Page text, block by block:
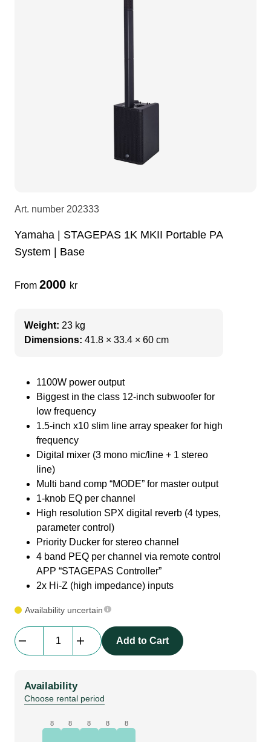
dj equipment
Art. number 202333
Yamaha | STAGEPAS 1K MKII Portable PA
System | Base
From 2000 kr
Weight: 23 kg
Dimensions: 41.8 × 33.4 × 60 cm
1100W power output
Biggest in the class 12-inch subwoofer for
low frequency
1.5-inch x10 slim line array speaker for high
frequency
Digital mixer (3 mono mic/line + 1 stereo
line)
Multi band comp “MODE” for master output
1-knob EQ per channel
High resolution SPX digital reverb (4 types,
parameter control)
Priority Ducker for stereo channel
4 band PEQ per channel via remote control
APP “STAGEPAS Controller”
2x Hi-Z (high impedance) inputs
Availability uncertain
MKII
Portable
PA
Add to Cart
Availability
Choose rental period
8 8 8 8 8